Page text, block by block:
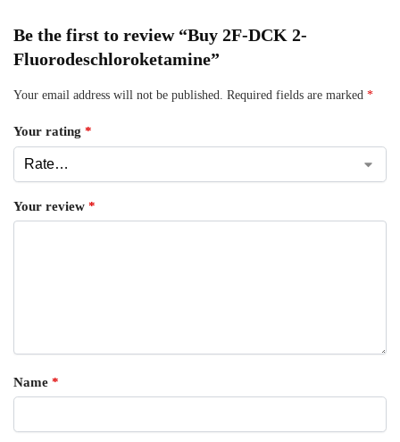
Be the first to review “Buy 2F-DCK 2-
Fluorodeschloroketamine”
Your email address will not be published. Required fields are marked *
Your rating *
Your review *
Name *